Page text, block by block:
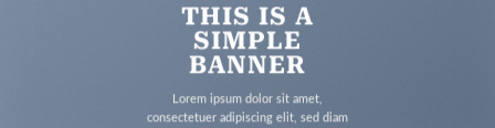
THIS IS A
SIMPLE
BANNER
Lorem ipsum dolor sit amet,
consectetuer adipiscing elit, sed diam